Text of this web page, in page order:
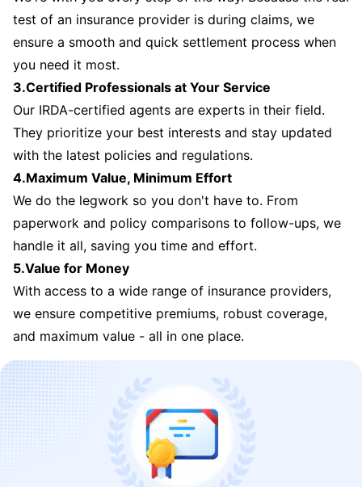
test of an insurance provider is during claims, we
ensure a smooth and quick settlement process when
you need it most.
3.Certified Professionals at Your Service
Our IRDA-certified agents are experts in their field.
They prioritize your best interests and stay updated
with the latest policies and regulations.
4.Maximum Value, Minimum Effort
We do the legwork so you don't have to. From
paperwork and policy comparisons to follow-ups, we
handle it all, saving you time and effort.
5.Value for Money
With access to a wide range of insurance providers,
we ensure competitive premiums, robust coverage,
and maximum value - all in one place.